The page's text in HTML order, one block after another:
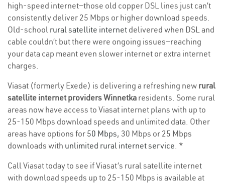
high-speed internet—those old copper DSL lines just can’t
consistently deliver 25 Mbps or higher download speeds.
Old-school rural satellite internet delivered when DSL and
cable couldn’t but there were ongoing issues—reaching
your data cap meant even slower internet or extra internet
charges.
Viasat (formerly Exede) is delivering a refreshing new rural
satellite internet providers Winnetka residents. Some rural
areas now have access to Viasat internet plans with up to
25-150 Mbps download speeds and unlimited data. Other
areas have options for 50 Mbps, 30 Mbps or 25 Mbps
downloads with unlimited rural internet service. *
Call Viasat today to see if Viasat’s rural satellite internet
with download speeds up to 25-150 Mbps is available at